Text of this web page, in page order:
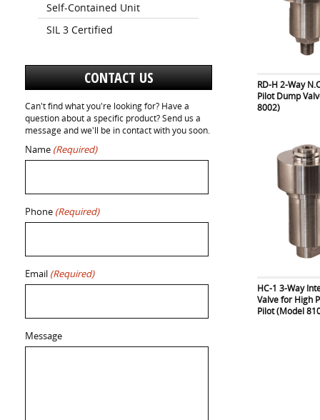
RD-H 2-Way
Pilot Dump
8002)
HC-1 3-Way
Valve for High
Pilot (Model
Self-Contained Unit
SIL 3 Certified
CONTACT US
Can't find what you're looking for? Have a
question about a specific product? Send us a
message and we'll be in contact with you soon.
Name (Required)
Phone (Required)
Email (Required)
Message